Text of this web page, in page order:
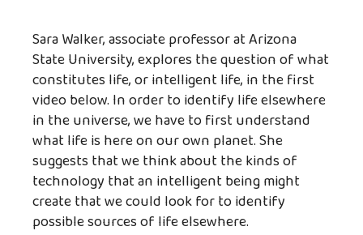
Sara Walker, associate professor at Arizona
State University, explores the question of what
constitutes life, or intelligent life, in the first
video below. In order to identify life elsewhere
in the universe, we have to first understand
what life is here on our own planet. She
suggests that we think about the kinds of
technology that an intelligent being might
create that we could look for to identify
possible sources of life elsewhere.